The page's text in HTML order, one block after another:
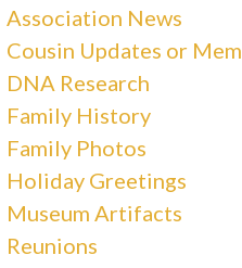
Association News
Cousin Updates or
DNA Research
Family History
Family Photos
Holiday Greetings
Museum Artifacts
Reunions